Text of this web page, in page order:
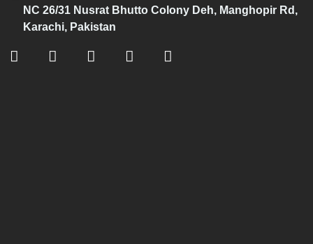
NC 26/31 Nusrat Bhutto Colony Deh, Manghopir Rd,
Karachi, Pakistan